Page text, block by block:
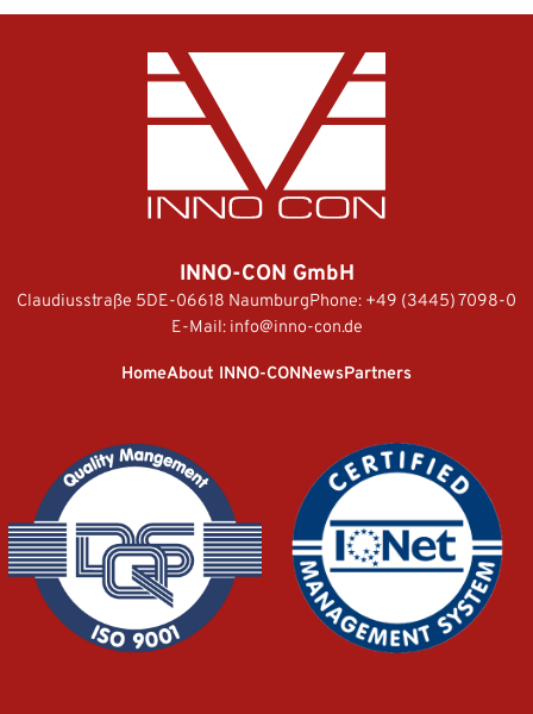
INNO-CON GmbH
Claudiusstraße 5DE-06618 NaumburgPhone: +49 (3445) 7098-0
E-Mail: info@inno-con.de
HomeAbout INNO-CONNewsPartners